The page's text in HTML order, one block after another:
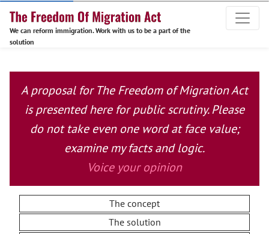
We can reform immigration. Work with us to be a part of the
solution
A proposal for The Freedom of Migration Act
is presented here for public scrutiny. Please
do not take even one word at face value;
examine my facts and logic.
Voice your opinion
The concept
The solution